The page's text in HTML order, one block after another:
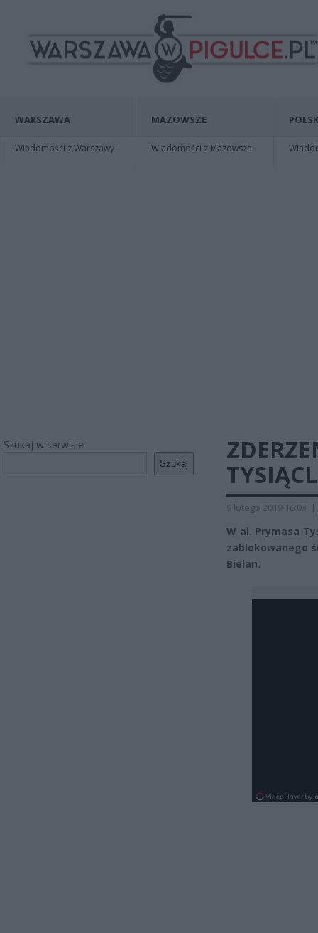
WARSZAWA
Wiadomości z Warszawy
MAZOWSZE
Wiadomości z Mazowsza
Szukaj w serwisie
Szukaj
9 lutego 2019 16:03 |
W al. Prymasa
zablokowanego
Bielan.